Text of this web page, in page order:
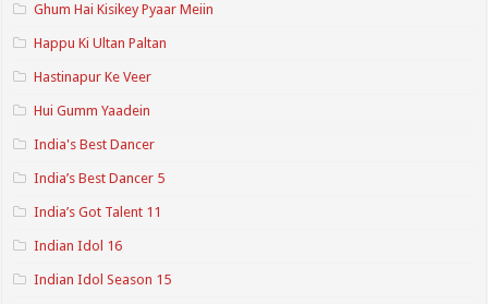
Ghum Hai Kisikey Pyaar Meiin
Happu Ki Ultan Paltan
Hastinapur Ke Veer
Hui Gumm Yaadein
India's Best Dancer
India’s Best Dancer 5
India’s Got Talent 11
Indian Idol 16
Indian Idol Season 15